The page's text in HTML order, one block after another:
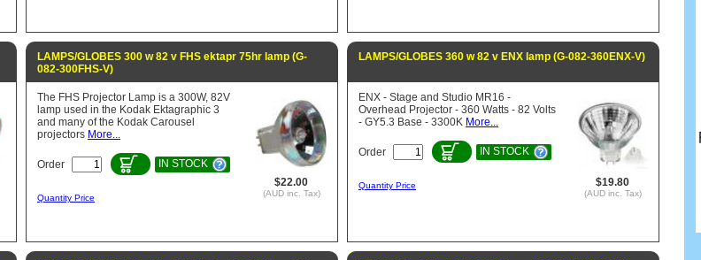
LAMPS/GLOBES 300 w 82 v FHS ektapr 75hr lamp (G-
082-300FHS-V)
$22.00
(AUD inc. Tax)
The FHS Projector Lamp is a 300W, 82V
lamp used in the Kodak Ektagraphic 3
and many of the Kodak Carousel
projectors More...
Order IN STOCK
Quantity Price
LAMPS/GLOBES 360 w 82 v ENX lamp (G-082-360ENX-V)
$19.80
(AUD inc. Tax)
ENX - Stage and Studio MR16 -
Overhead Projector - 360 Watts - 82 Volts
- GY5.3 Base - 3300K More...
Order IN STOCK
Quantity Price